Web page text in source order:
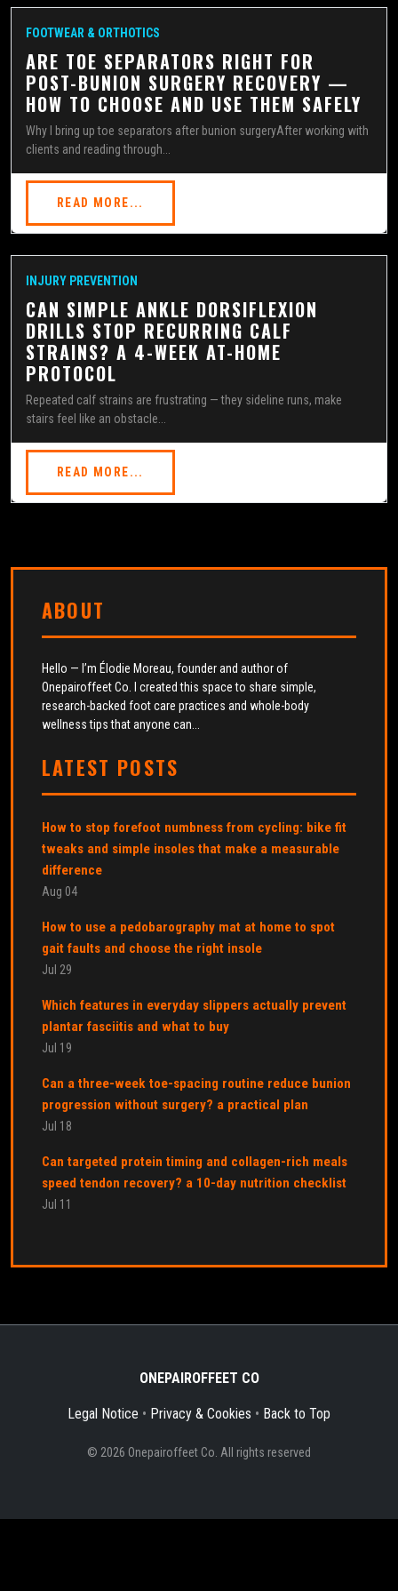
FOOTWEAR & ORTHOTICS
ARE TOE SEPARATORS RIGHT FOR
POST-BUNION SURGERY RECOVERY —
HOW TO CHOOSE AND USE THEM SAFELY
Why I bring up toe separators after bunion surgeryAfter working with
clients and reading through...
READ MORE...
INJURY PREVENTION
CAN SIMPLE ANKLE DORSIFLEXION
DRILLS STOP RECURRING CALF
STRAINS? A 4-WEEK AT-HOME
PROTOCOL
Repeated calf strains are frustrating — they sideline runs, make
stairs feel like an obstacle...
READ MORE...
ABOUT
Hello — I’m Élodie Moreau, founder and author of
Onepairoffeet Co. I created this space to share simple,
research-backed foot care practices and whole-body
wellness tips that anyone can...
LATEST POSTS
How to stop forefoot numbness from cycling: bike fit
tweaks and simple insoles that make a measurable
difference
Aug 04
How to use a pedobarography mat at home to spot
gait faults and choose the right insole
Jul 29
Which features in everyday slippers actually prevent
plantar fasciitis and what to buy
Jul 19
Can a three-week toe-spacing routine reduce bunion
progression without surgery? a practical plan
Jul 18
Can targeted protein timing and collagen-rich meals
speed tendon recovery? a 10-day nutrition checklist
Jul 11
ONEPAIROFFEET CO
Legal Notice • Privacy & Cookies • Back to Top
© 2026 Onepairoffeet Co. All rights reserved